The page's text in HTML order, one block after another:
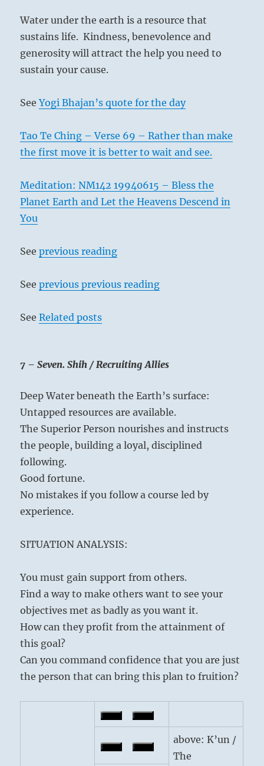
Water under the earth is a resource that
sustains life. Kindness, benevolence and
generosity will attract the help you need to
sustain your cause.
SeeYogi Bhajan’s quote for the day
Tao Te Ching – Verse 69 – Rather than make
the first move it is better to wait and see.
Meditation: NM142 19940615 – Bless the
Planet Earth and Let the Heavens Descend in
You
Seeprevious reading
Seeprevious previous reading
SeeRelated posts
7 – Seven. Shih / Recruiting Allies
Deep Water beneath the Earth’s surface:
Untapped resources are available.
The Superior Person nourishes and instructs
the people, building a loyal, disciplined
following.
Good fortune.
No mistakes if you follow a course led by
experience.
SITUATION ANALYSIS:
You must gain support from others.
Find a way to make others want to see your
objectives met as badly as you want it.
How can they profit from the attainment of
this goal?
Can you command confidence that you are just
the person that can bring this plan to fruition?
above: K’un /
The